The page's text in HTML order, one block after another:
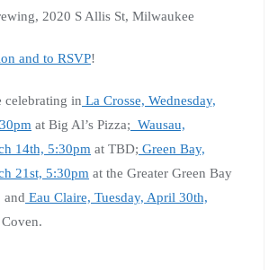
2020 S Allis St, Milwaukee
and to RSVP!
celebrating in La Crosse, Wednesday,
at Big Al’s Pizza; Wausau,
14th, 5:30pm at TBD; Green Bay,
21st, 5:30pm at the Greater Green Bay
and Eau Claire, Tuesday, April 30th,